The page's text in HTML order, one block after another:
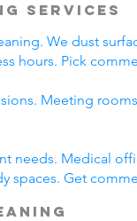
Services
We dust
hours. Pick
Meeting
needs. Medical
spaces. Get